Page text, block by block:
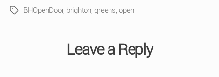
Tags BHOpenDoor, brighton, greens ,open
Leave a Reply